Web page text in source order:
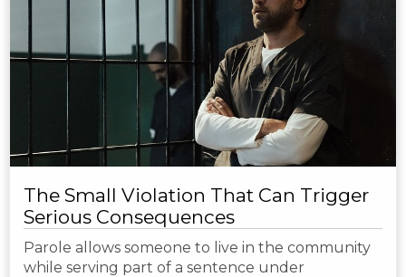
The Small Violation That Can Trigger
Serious Consequences
Parole allows someone to live in the community
while serving part of a sentence under